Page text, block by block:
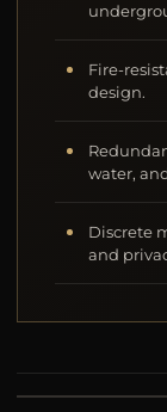
Fire-
design.
water,
Discrete
and